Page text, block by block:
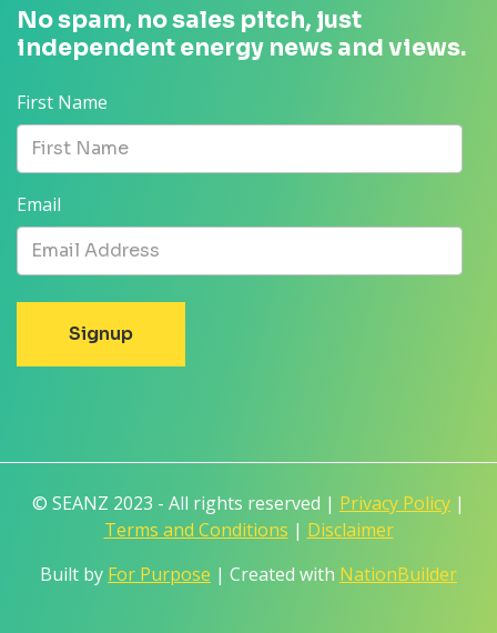
No spam, no sales pitch, just
independent energy news and views.
First Name
Email
© SEANZ 2023 - All rights reserved | Privacy Policy |
Terms and Conditions | Disclaimer
Built by For Purpose | Created with NationBuilder